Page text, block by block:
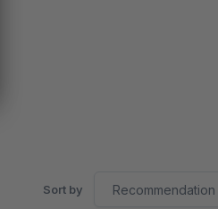
Sort by